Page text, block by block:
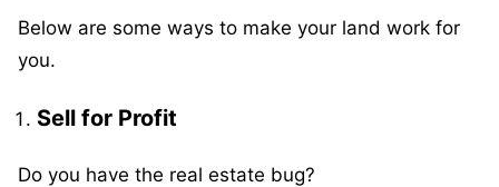
Below are some ways to make your land work for
you.
Sell for Profit
Do you have the real estate bug?